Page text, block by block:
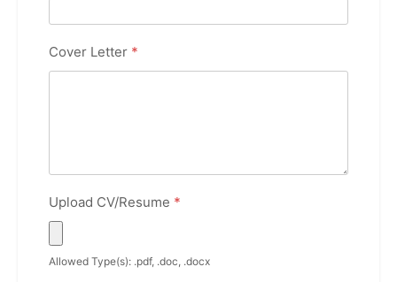
Cover Letter *
Upload CV/Resume *
Allowed Type(s): .pdf, .doc, .docx